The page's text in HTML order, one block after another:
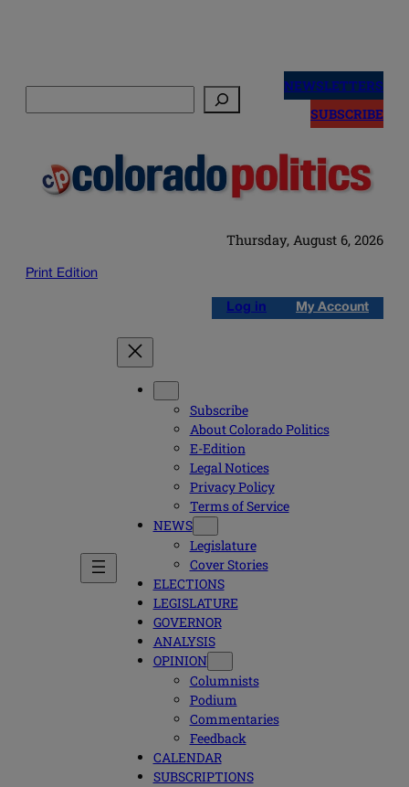
NEWSLETTERS
SUBSCRIBE
Thursday, August 6, 2026
Print Edition
Log in My Account
Subscribe
About Colorado Politics
E-Edition
Legal Notices
Privacy Policy
Terms of Service
NEWS
Legislature
Cover Stories
ELECTIONS
LEGISLATURE
GOVERNOR
ANALYSIS
OPINION
Columnists
Podium
Commentaries
Feedback
CALENDAR
SUBSCRIPTIONS